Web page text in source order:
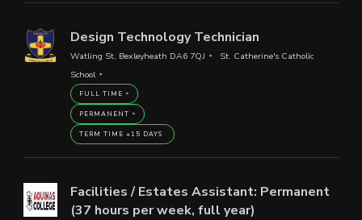
Design Technology Technician
Watling St, Bexleyheath DA6 7QJ
St. Catherine's Catholic
School
FULL TIME
PERMANENT
TERM TIME +15 DAYS
Facilities / Estates Assistant: Permanent
(37 hours per week, full year)